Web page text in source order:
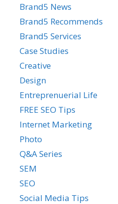
Brand5 News
Brand5 Recommends
Brand5 Services
Case Studies
Creative
Design
Entreprenuerial Life
FREE SEO Tips
Internet Marketing
Photo
Q&A Series
SEM
SEO
Social Media Tips